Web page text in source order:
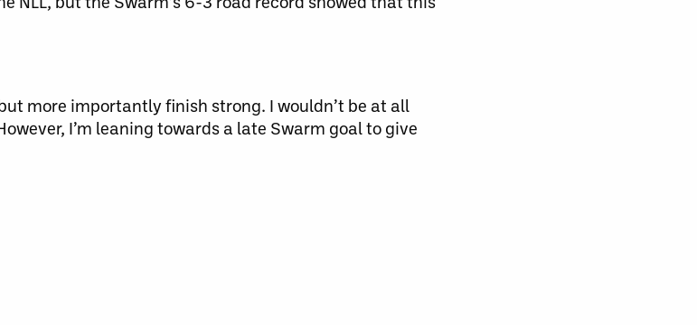
more importantly finish strong. I wouldn’t be at all
I’m leaning towards a late Swarm goal to give